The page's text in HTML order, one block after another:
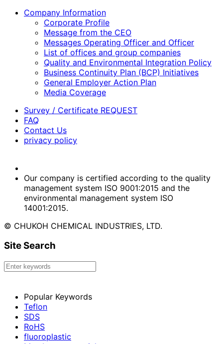
Company Information
Corporate Profile
Message from the CEO
Messages Operating Officer and Officer
List of offices and group companies
Quality and Environmental Integration Policy
Business Continuity Plan (BCP) Initiatives
General Employer Action Plan
Media Coverage
Survey / Certificate REQUEST
FAQ
Contact Us
privacy policy
Our company is certified according to the quality
management system ISO 9001:2015 and the
environmental management system ISO
14001:2015.
© CHUKOH CHEMICAL INDUSTRIES, LTD.
Site Search
Popular Keywords
Teflon
SDS
RoHS
fluoroplastic